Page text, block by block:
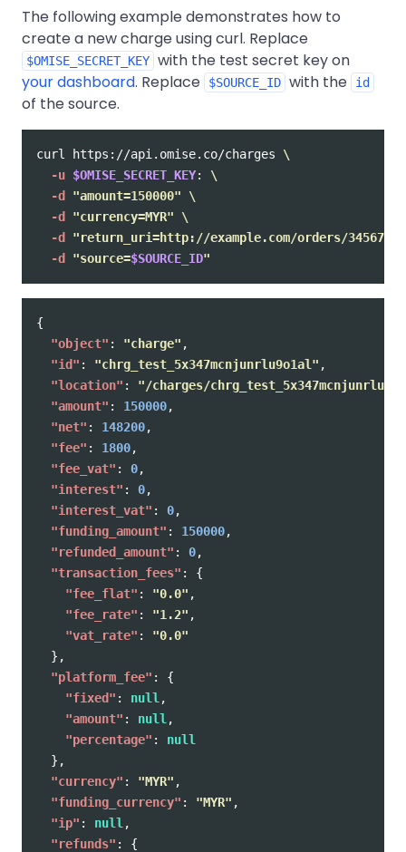
The following example demonstrates how to
create a new charge using curl. Replace
$OMISE_SECRET_KEY with the test secret key on
your dashboard. Replace $SOURCE_ID with the id
of the source.
curl https://api.omise.co/charges \
-u $OMISE_SECRET_KEY: \
-d
"amount=150000"
\
-d
"currency=MYR"
\
-d
"return_uri=http://example.com/orders/345678/
-d
"source=$SOURCE_ID"
{
"object" : "charge" ,
"id" : "chrg_test_5x347mcnjunrlu9o1al" ,
"location" :
"/charges/
"amount" : 150000,
"net" : 148200,
"fee" : 1800,
"fee_vat" : 0,
"interest" : 0,
"interest_vat" : 0,
"funding_amount" : 150000,
"refunded_amount" : 0,
"transaction_fees" :
{
"fee_flat" : "0.0" ,
"fee_rate" : "1.2" ,
"vat_rate" :
"0.0"
},
"platform_fee" :
{
"fixed" : null ,
"amount" : null ,
"percentage" :
null
},
"currency" : "MYR" ,
"funding_currency" : "MYR" ,
"ip" : null ,
"refunds" :
{